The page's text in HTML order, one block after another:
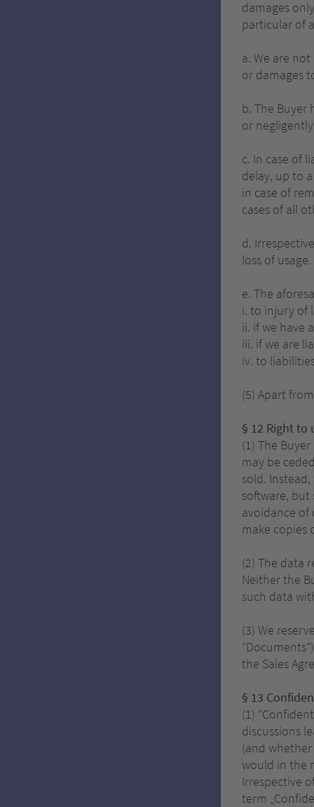
damages
particular of
a. We are
or damages
b. The
or
c. In case of
delay, up to
in case of
cases of all
d.
loss of usage.
e. The
i. to injury of
ii. if we have
iii. if we are
iv. to
(5) Apart
§ 12 Right to
(1) The
may be
sold.
software,
avoidance
make copies
(2) The data
Neither the
such data
(3) We
the Sales
§ 13
(1)
discussions
(and
would in the
Irrespective
term